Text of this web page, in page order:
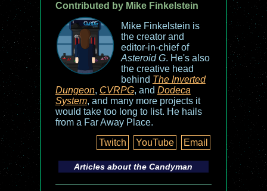
Contributed by Mike Finkelstein
Mike Finkelstein is
the creator and
editor-in-chief of
Asteroid G. He's also
the creative head
behind The Inverted
Dungeon, CVRPG, and Dodeca
System, and many more projects it
would take too long to list. He hails
from a Far Away Place.
Twitch
YouTube Email
Articles about theCandyman